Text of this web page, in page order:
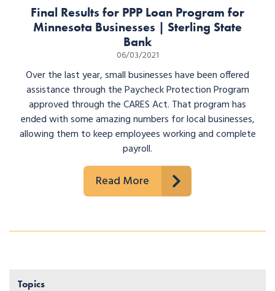
Final Results for PPP Loan Program for
Minnesota Businesses | Sterling State
Bank
06/03/2021
Over the last year, small businesses have been offered
assistance through the Paycheck Protection Program
approved through the CARES Act. That program has
ended with some amazing numbers for local businesses,
allowing them to keep employees working and complete
payroll.
Read More
Topics